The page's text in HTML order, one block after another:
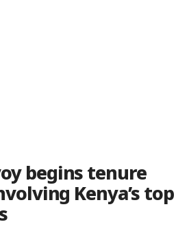
begins tenure
Kenya’s top